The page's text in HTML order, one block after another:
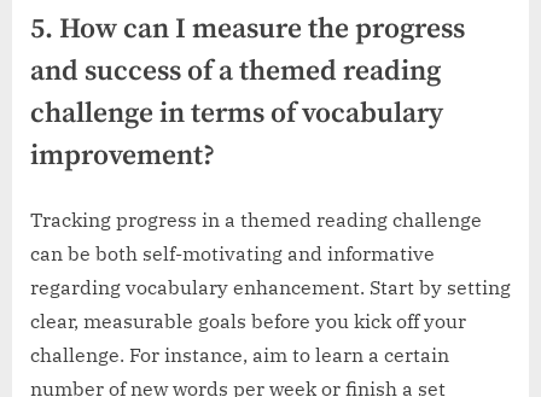
5. How can I measure the progress
and success of a themed reading
challenge in terms of vocabulary
improvement?
Tracking progress in a themed reading challenge
can be both self-motivating and informative
regarding vocabulary enhancement. Start by setting
clear, measurable goals before you kick off your
challenge. For instance, aim to learn a certain
number of new words per week or finish a set